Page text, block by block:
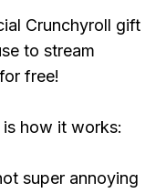
Crunchyroll gift
to stream
free!
how it works:
super annoying